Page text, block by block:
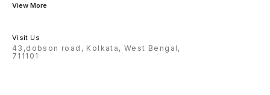
View More
Visit Us
43,dobson road, Kolkata, West Bengal,
711101